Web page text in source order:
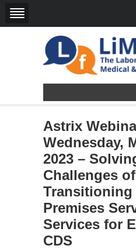
Astrix
Wednesday,
2023 –
Challenges of
Transitioning
Premises
Services for
CDS